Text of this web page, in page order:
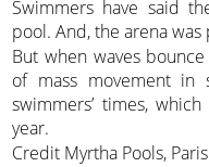
Swimmers have said
pool. And, the arena
But when waves
of mass movement in
swimmers’ times,
year.
Credit Myrtha Pools,